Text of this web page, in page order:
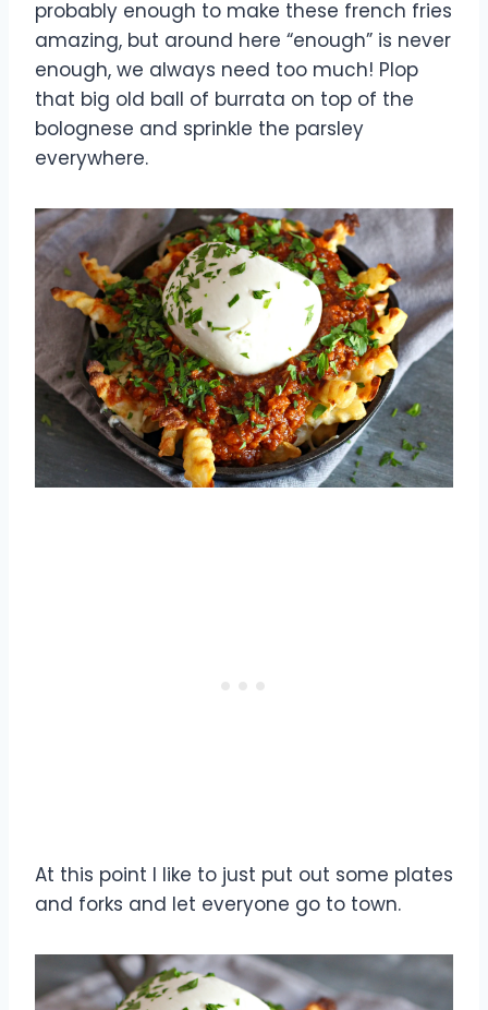
probably enough to make these french fries
amazing, but around here “enough” is never
enough, we always need too much! Plop
that big old ball of burrata on top of the
bolognese and sprinkle the parsley
everywhere.
At this point I like to just put out some plates
and forks and let everyone go to town.